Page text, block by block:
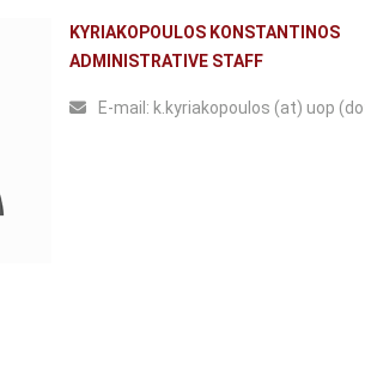
KYRIAKOPOULOS KONSTANTINOS
ADMINISTRATIVE STAFF
Ε-mail: k.kyriakopoulos (at) uop